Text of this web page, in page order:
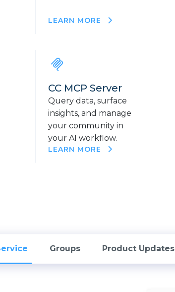
LEARN MORE
CC MCP Server
Query data, surface
insights, and manage
your community in
your AI workflow.
LEARN MORE
Groups Product Updates